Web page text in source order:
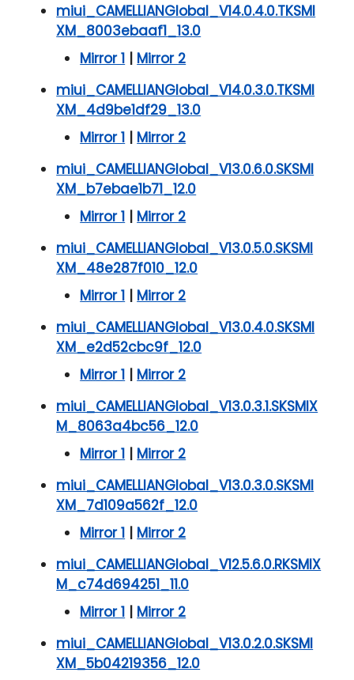
miui_CAMELLIANGlobal_V14.0.4.0.TKSMI
XM_8003ebaaf1_13.0
Mirror 1 | Mirror 2
miui_CAMELLIANGlobal_V14.0.3.0.TKSMI
XM_4d9be1df29_13.0
Mirror 1 | Mirror 2
miui_CAMELLIANGlobal_V13.0.6.0.SKSMI
XM_b7ebae1b71_12.0
Mirror 1 | Mirror 2
miui_CAMELLIANGlobal_V13.0.5.0.SKSMI
XM_48e287f010_12.0
Mirror 1 | Mirror 2
miui_CAMELLIANGlobal_V13.0.4.0.SKSMI
XM_e2d52cbc9f_12.0
Mirror 1 | Mirror 2
miui_CAMELLIANGlobal_V13.0.3.1.SKSMIX
M_8063a4bc56_12.0
Mirror 1 | Mirror 2
miui_CAMELLIANGlobal_V13.0.3.0.SKSMI
XM_7d109a562f_12.0
Mirror 1 | Mirror 2
miui_CAMELLIANGlobal_V12.5.6.0.RKSMIX
M_c74d694251_11.0
Mirror 1 | Mirror 2
miui_CAMELLIANGlobal_V13.0.2.0.SKSMI
XM_5b04219356_12.0